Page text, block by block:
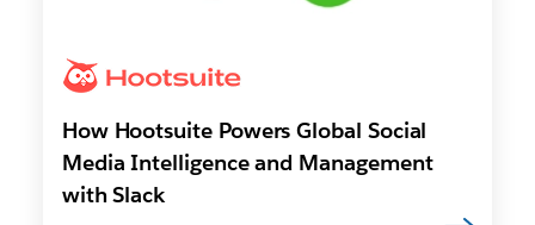
How Hootsuite Powers Global Social
Media Intelligence and Management
with Slack